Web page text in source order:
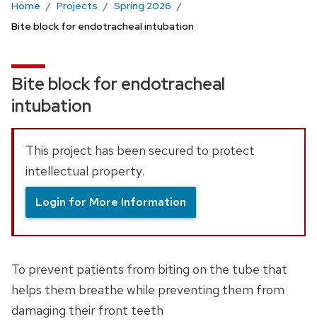
Home Projects
Spring 2026
Bite block for endotracheal intubation
Bite block for endotracheal
intubation
This project has been secured to protect
intellectual property.
Login for More Information
To prevent patients from biting on the tube that
helps them breathe while preventing them from
damaging their front teeth